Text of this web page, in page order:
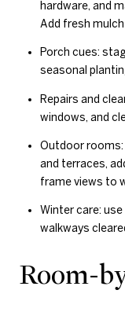
hardware, and
Add fresh
Porch cues:
seasonal
Repairs and
windows, and
Outdoor
and terraces,
frame views to
Winter care:
walkways
Room-